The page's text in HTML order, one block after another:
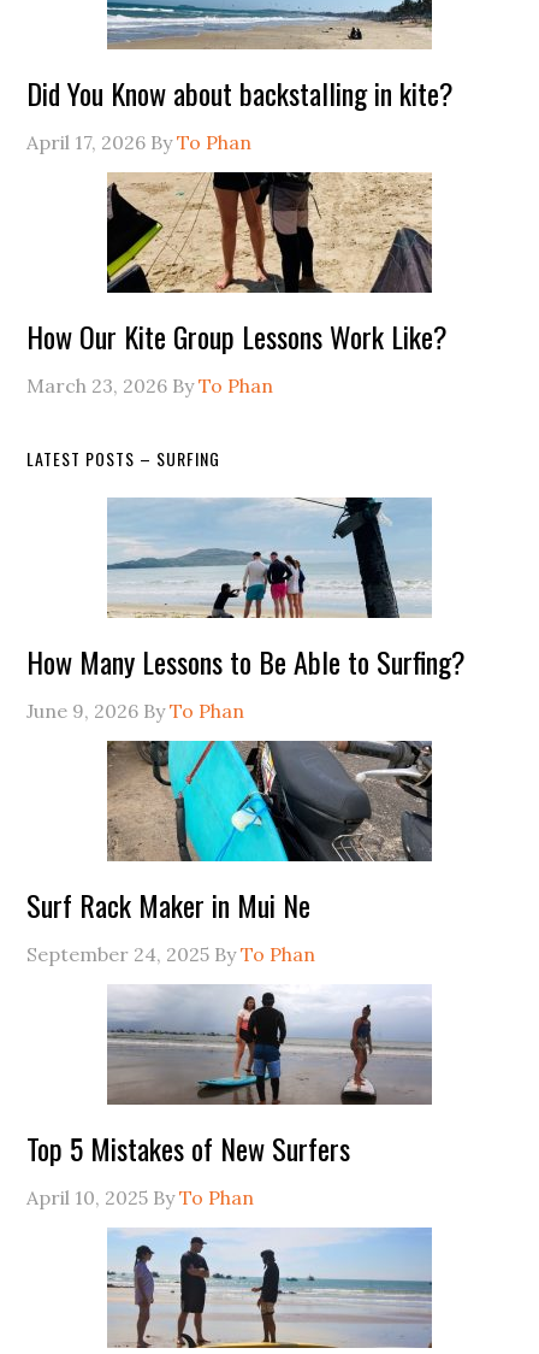
Did You Know about backstalling in kite?
April 17, 2026 ByTo Phan
How Our Kite Group Lessons Work Like?
March 23, 2026 ByTo Phan
LATEST POSTS – SURFING
How Many Lessons to Be Able to Surfing?
June 9, 2026 ByTo Phan
Surf Rack Maker in Mui Ne
September 24, 2025 ByTo Phan
Top 5 Mistakes of New Surfers
April 10, 2025 ByTo Phan